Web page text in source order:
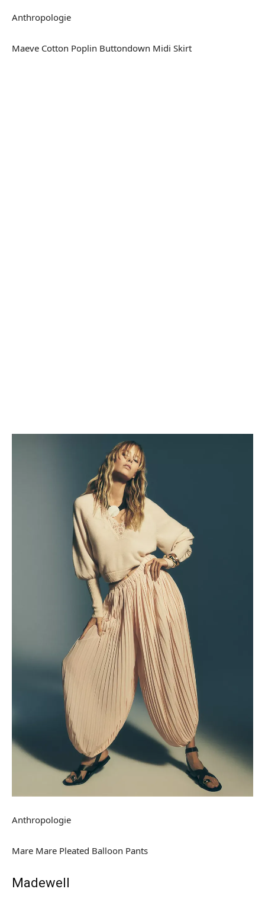
Anthropologie
Maeve Cotton Poplin Buttondown Midi Skirt
Anthropologie
Mare Mare Pleated Balloon Pants
Madewell